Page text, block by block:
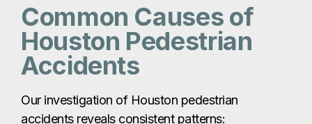
Common Causes of
Houston Pedestrian
Accidents
Our investigation of Houston pedestrian
accidents reveals consistent patterns: